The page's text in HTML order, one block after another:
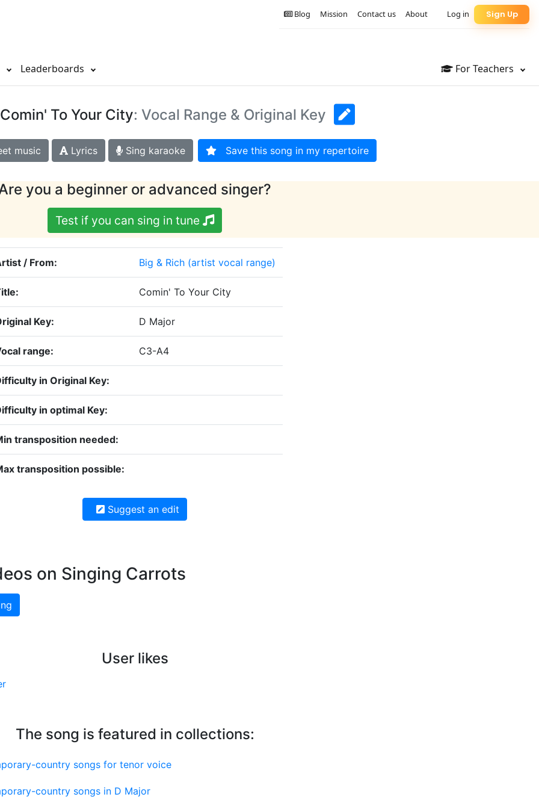
Leaderboards For Teachers
Sign Up
Log in
About
Contact us
Mission
Blog
To Your City: Vocal Range & Original Key
music Lyrics Sing karaoke Save this song in my repertoire
you a beginner or advanced singer?
Test if you can sing in tune
/ From: Big & Rich (artist vocal range)
Comin' To Your City
Key: D Major
range: C3-A4
in Original Key:
in optimal Key:
transposition needed:
transposition possible:
Suggest an edit
on Singing Carrots
User likes
The song is featured in collections:
country songs for tenor voice
country songs in D Major